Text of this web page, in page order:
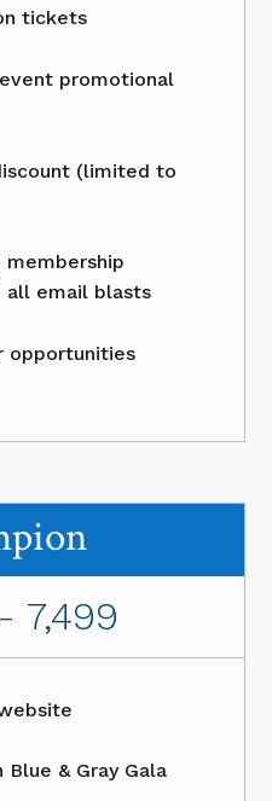
tickets
promotional
(limited to
all email blasts
opportunities
7,499
& Gray Gala